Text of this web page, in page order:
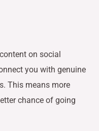
on social
you with genuine
This means more
chance of going